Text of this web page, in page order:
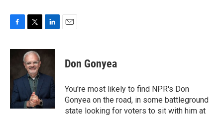
c
o
o
k
i
t
t
e
r
n
d
n
Don Gonyea
You're most likely to find NPR's Don
Gonyea on the road, in some battleground
state looking for voters to sit with him at